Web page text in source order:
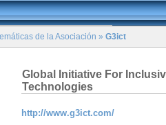
de la Asociación » G3ict
Global Initiative For
Technologies
http://www.g3ict.com/